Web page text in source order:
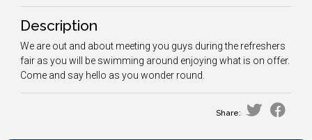
Description
We are out and about meeting you guys during the refreshers
fair as you will be swimming around enjoying what is on offer.
Come and say hello as you wonder round.
Share: